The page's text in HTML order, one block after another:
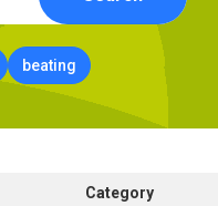
beating
Category